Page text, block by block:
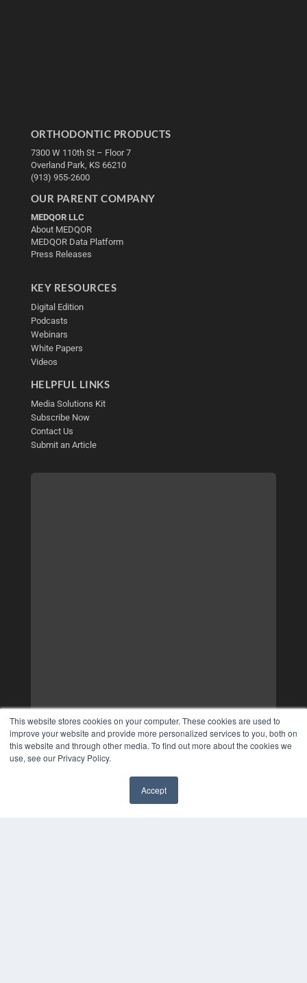
This website stores cookies on your computer. These cookies are used to
improve your website and provide more personalized services to you, both on
this website and through other media. To find out more about the cookies we
use, see our Privacy Policy.
Accept
ORTHODONTIC PRODUCTS
7300 W 110th St – Floor 7
Overland Park, KS 66210
(913) 955-2600
OUR PARENT COMPANY
MEDQOR LLC
About MEDQOR
MEDQOR Data Platform
Press Releases
KEY RESOURCES
Digital Edition
Podcasts
Webinars
White Papers
Videos
HELPFUL LINKS
Media Solutions Kit
Subscribe Now
Contact Us
Submit an Article